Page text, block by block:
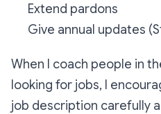
Extend pardons
Give annual updates
When I coach people in
looking for jobs, I
job description carefully